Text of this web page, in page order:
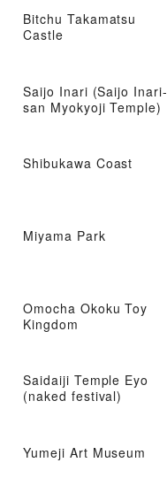
Bitchu Takamatsu
Castle
Saijo Inari (Saijo Inari-
san Myokyoji Temple)
Shibukawa Coast
Miyama Park
Omocha Okoku Toy
Kingdom
Saidaiji Temple Eyo
(naked festival)
Yumeji Art Museum